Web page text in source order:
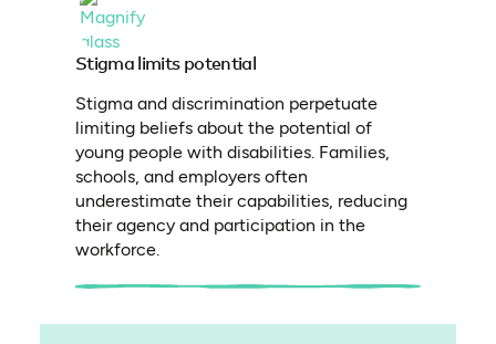
Stigma limits potential
Stigma and discrimination perpetuate
limiting beliefs about the potential of
young people with disabilities. Families,
schools, and employers often
underestimate their capabilities, reducing
their agency and participation in the
workforce.